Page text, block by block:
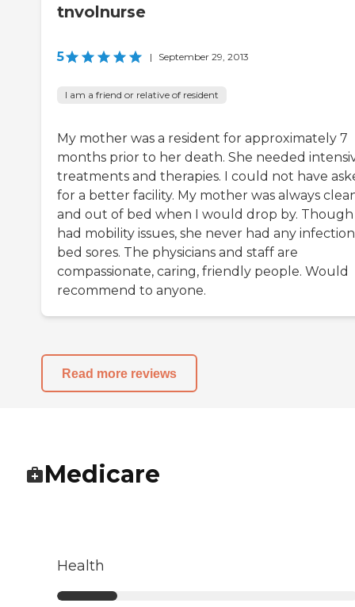
tnvolnurse
5 | September 29, 2013
I am a friend or relative of resident
My mother was a resident for approximately 7
months prior to her death. She needed
treatments and therapies. I could not have
for a better facility. My mother was always
and out of bed when I would drop by. Though
had mobility issues, she never had any
bed sores. The physicians and staff are
compassionate, caring, friendly people. Would
recommend to anyone.
Read more reviews
Medicare
Health